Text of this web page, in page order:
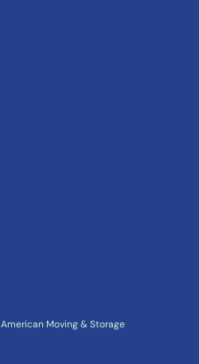
American Moving & Storage